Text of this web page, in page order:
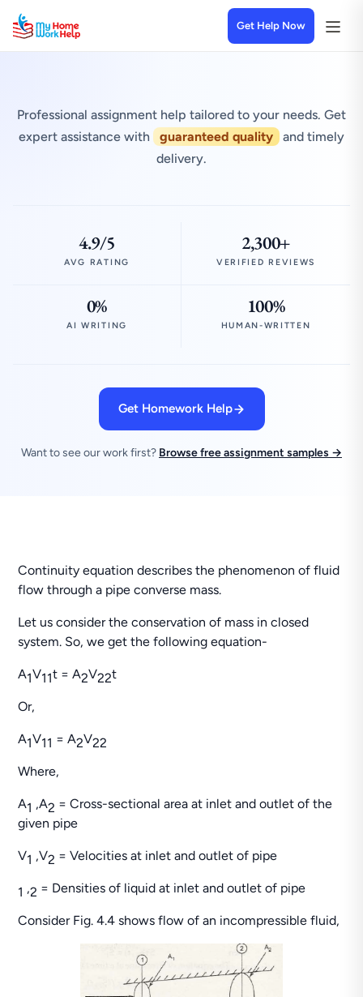
Get Help Now
Professional assignment help tailored to your needs. Get
expert assistance with
guaranteed quality
and timely
delivery.
4.9/5
AVG RATING
2,300+
VERIFIED REVIEWS
0%
AI WRITING
100%
HUMAN-WRITTEN
Get Homework Help
Want to see our work first? Browse free assignment samples →
Continuity equation describes the phenomenon of fluid
flow through a pipe converse mass.
Let us consider the conservation of mass in closed
system. So, we get the following equation-
A1V11t = A2V22t
Or,
A1V11 = A2V22
Where,
A1 ,A2 = Cross-sectional area at inlet and outlet of the
given pipe
V1 ,V2 = Velocities at inlet and outlet of pipe
1 ,2 = Densities of liquid at inlet and outlet of pipe
Consider Fig. 4.4 shows flow of an incompressible fluid,